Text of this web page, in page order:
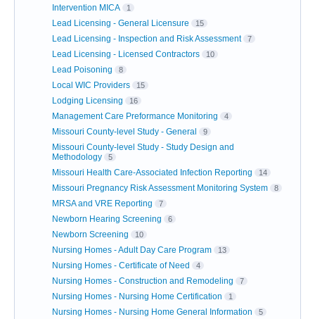
Intervention MICA 1
Lead Licensing - General Licensure 15
Lead Licensing - Inspection and Risk Assessment 7
Lead Licensing - Licensed Contractors 10
Lead Poisoning 8
Local WIC Providers 15
Lodging Licensing 16
Management Care Preformance Monitoring 4
Missouri County-level Study - General 9
Missouri County-level Study - Study Design and
Methodology
5
Missouri Health Care-Associated Infection Reporting 14
Missouri Pregnancy Risk Assessment Monitoring System 8
MRSA and VRE Reporting 7
Newborn Hearing Screening 6
Newborn Screening 10
Nursing Homes - Adult Day Care Program 13
Nursing Homes - Certificate of Need 4
Nursing Homes - Construction and Remodeling 7
Nursing Homes - Nursing Home Certification 1
Nursing Homes - Nursing Home General Information 5